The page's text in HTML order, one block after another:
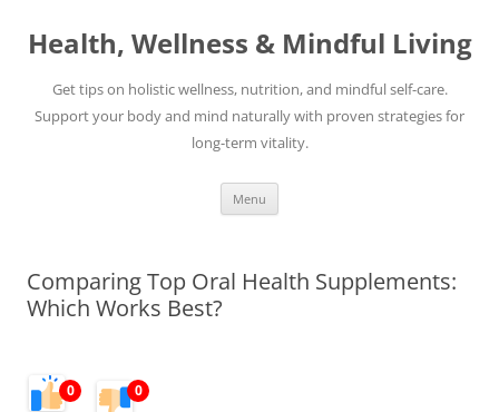
content
Health, Wellness & Mindful Living
Get tips on holistic wellness, nutrition, and mindful self-care.
Support your body and mind naturally with proven strategies for
long-term vitality.
Menu
Comparing Top Oral Health Supplements:
Which Works Best?
0 0